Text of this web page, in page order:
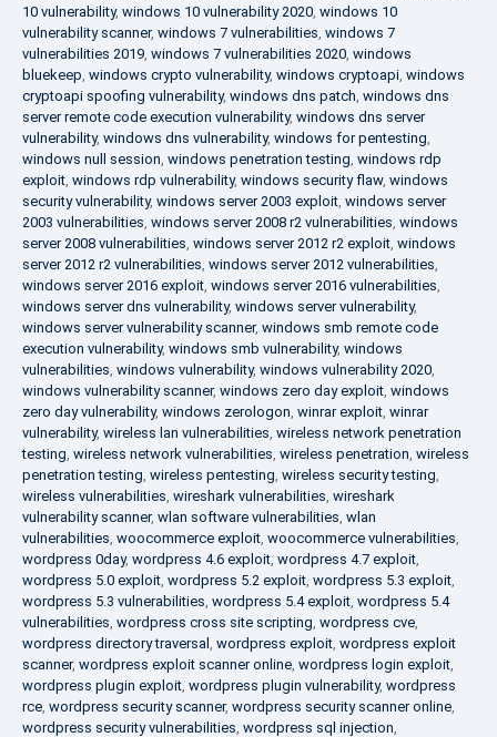
10 vulnerability, windows 10 vulnerability 2020, windows 10
vulnerability scanner, windows 7 vulnerabilities, windows 7
vulnerabilities 2019, windows 7 vulnerabilities 2020, windows
bluekeep, windows crypto vulnerability, windows cryptoapi, windows
cryptoapi spoofing vulnerability, windows dns patch, windows dns
server remote code execution vulnerability, windows dns server
vulnerability, windows dns vulnerability, windows for pentesting,
windows null session, windows penetration testing, windows rdp
exploit, windows rdp vulnerability, windows security flaw, windows
security vulnerability, windows server 2003 exploit, windows server
2003 vulnerabilities, windows server 2008 r2 vulnerabilities, windows
server 2008 vulnerabilities, windows server 2012 r2 exploit, windows
server 2012 r2 vulnerabilities, windows server 2012 vulnerabilities,
windows server 2016 exploit, windows server 2016 vulnerabilities,
windows server dns vulnerability, windows server vulnerability,
windows server vulnerability scanner, windows smb remote code
execution vulnerability, windows smb vulnerability, windows
vulnerabilities, windows vulnerability, windows vulnerability 2020,
windows vulnerability scanner, windows zero day exploit, windows
zero day vulnerability, windows zerologon, winrar exploit, winrar
vulnerability, wireless lan vulnerabilities, wireless network penetration
testing, wireless network vulnerabilities, wireless penetration, wireless
penetration testing, wireless pentesting, wireless security testing,
wireless vulnerabilities, wireshark vulnerabilities, wireshark
vulnerability scanner, wlan software vulnerabilities, wlan
vulnerabilities, woocommerce exploit, woocommerce vulnerabilities,
wordpress 0day, wordpress 4.6 exploit, wordpress 4.7 exploit,
wordpress 5.0 exploit, wordpress 5.2 exploit, wordpress 5.3 exploit,
wordpress 5.3 vulnerabilities, wordpress 5.4 exploit, wordpress 5.4
vulnerabilities, wordpress cross site scripting, wordpress cve,
wordpress directory traversal , wordpress exploit, wordpress exploit
scanner, wordpress exploit scanner online, wordpress login exploit,
wordpress plugin exploit, wordpress plugin vulnerability, wordpress
rce, wordpress security scanner, wordpress security scanner online,
wordpress security vulnerabilities, wordpress sql injection,